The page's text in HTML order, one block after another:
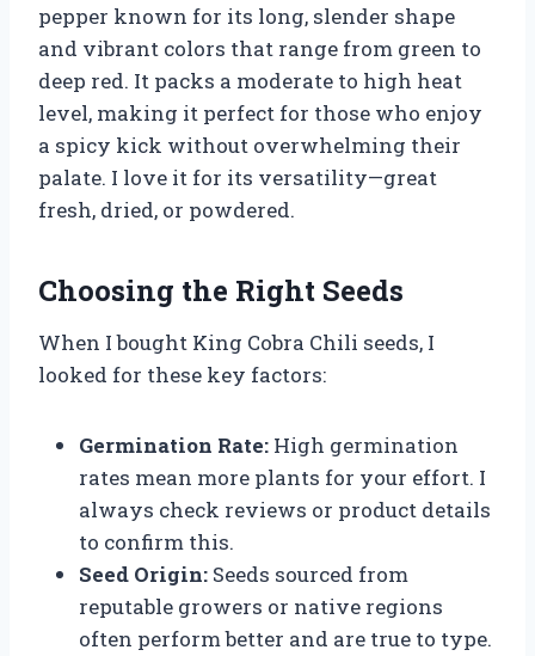
pepper known for its long, slender shape
and vibrant colors that range from green to
deep red. It packs a moderate to high heat
level, making it perfect for those who enjoy
a spicy kick without overwhelming their
palate. I love it for its versatility—great
fresh, dried, or powdered.
Choosing the Right Seeds
When I bought King Cobra Chili seeds, I
looked for these key factors:
Germination Rate: High germination
rates mean more plants for your effort. I
always check reviews or product details
to confirm this.
Seed Origin: Seeds sourced from
reputable growers or native regions
often perform better and are true to type.